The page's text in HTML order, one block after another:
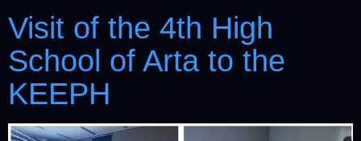
Visit of the 4th High
School of Arta to the
KEEPH